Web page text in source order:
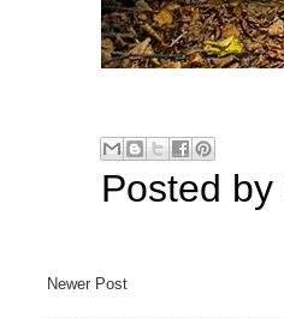
Posted by
Newer Post